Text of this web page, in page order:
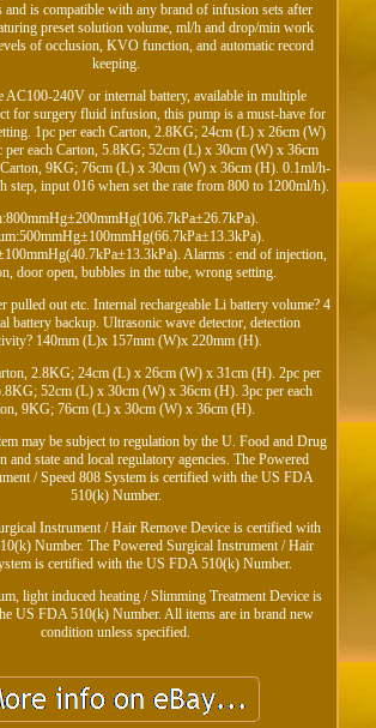
and is compatible with any brand of infusion sets after
preset solution volume, ml/h and drop/min work
of occlusion, KVO function, and automatic record
keeping.
AC100-240V or internal battery, available in multiple
for surgery fluid infusion, this pump is a must-have for
1pc per each Carton, 2.8KG; 24cm (L) x 26cm (W)
per each Carton, 5.8KG; 52cm (L) x 30cm (W) x 36cm
9KG; 76cm (L) x 30cm (W) x 36cm (H). 0.1ml/h-
step, input 016 when set the rate from 800 to 1200ml/h).
Alarms : end of injection,
door open, bubbles in the tube, wrong setting.
pulled out etc. Internal rechargeable Li battery volume? 4
battery backup. Ultrasonic wave detector, detection
140mm (L)x 157mm (W)x 220mm (H).
2.8KG; 24cm (L) x 26cm (W) x 31cm (H). 2pc per
52cm (L) x 30cm (W) x 36cm (H). 3pc per each
9KG; 76cm (L) x 30cm (W) x 36cm (H).
may be subject to regulation by the U. Food and Drug
and state and local regulatory agencies. The Powered
/ Speed 808 System is certified with the US FDA
510(k) Number.
Instrument / Hair Remove Device is certified with
Number. The Powered Surgical Instrument / Hair
is certified with the US FDA 510(k) Number.
light induced heating / Slimming Treatment Device is
US FDA 510(k) Number. All items are in brand new
condition unless specified.